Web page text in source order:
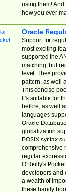
using them! And
how you ever
Oracle
Support for
most exciting
supported the
matching, but
level. They
pattern, as well
This concise
It's suitable for
before, as well
languages
Oracle
globalization
POSIX syntax
comprehensive
regular
O'Reilly's
developers and
a wealth of
these handy